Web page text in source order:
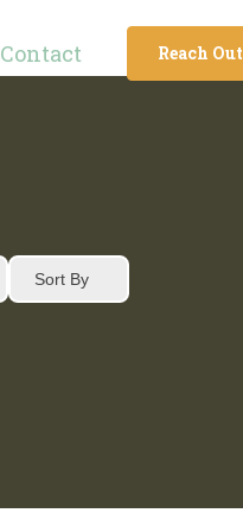
Contact Reach Out
Sort By